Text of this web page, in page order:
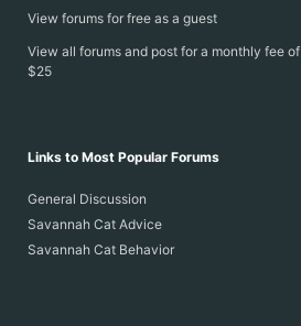
View forums for free as a guest
View all forums and post for a monthly fee
$25
Links to Most Popular Forums
General Discussion
Savannah Cat Advice
Savannah Cat Behavior